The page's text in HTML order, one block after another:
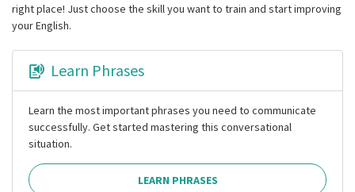
right place! Just choose the skill you want to train and start improving
your English.
Learn Phrases
Learn the most important phrases you need to communicate
successfully. Get started mastering this conversational
situation.
LEARN PHRASES